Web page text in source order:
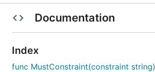
Documentation
Index
func MustConstraint(constraint string)